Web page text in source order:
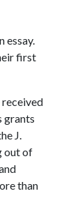
essay.
first
received
grants
J.
out of
than